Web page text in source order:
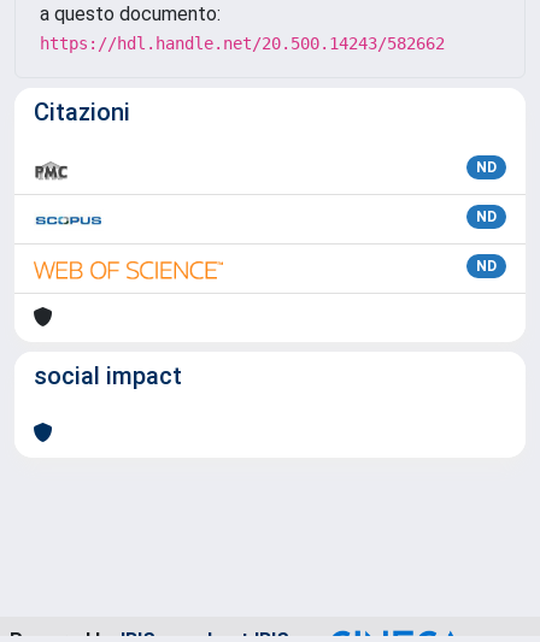
a questo documento:
https://hdl.handle.net/20.500.14243/582662
Citazioni
ND
ND
ND
social impact